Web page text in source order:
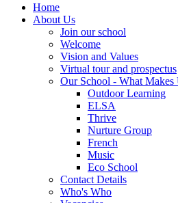
Home
About Us
Join our school
Welcome
Vision and Values
Virtual tour and prospectus
Our School - What Makes
Outdoor Learning
ELSA
Thrive
Nurture Group
French
Music
Eco School
Contact Details
Who's Who